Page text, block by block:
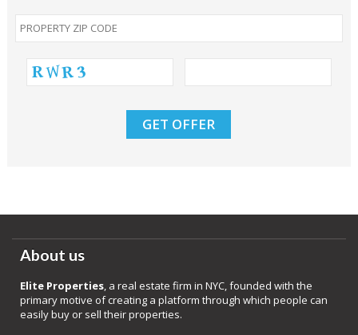
About us
Elite Properties, a real estate firm in NYC, founded with the
primary motive of creating a platform through which people can
easily buy or sell their properties.